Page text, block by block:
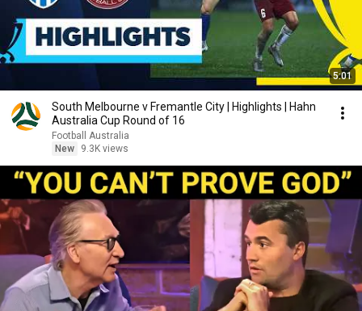
5:01
South Melbourne v Fremantle City | Highlights | Hahn
Australia Cup Round of 16
Football Australia
New
9.3K views